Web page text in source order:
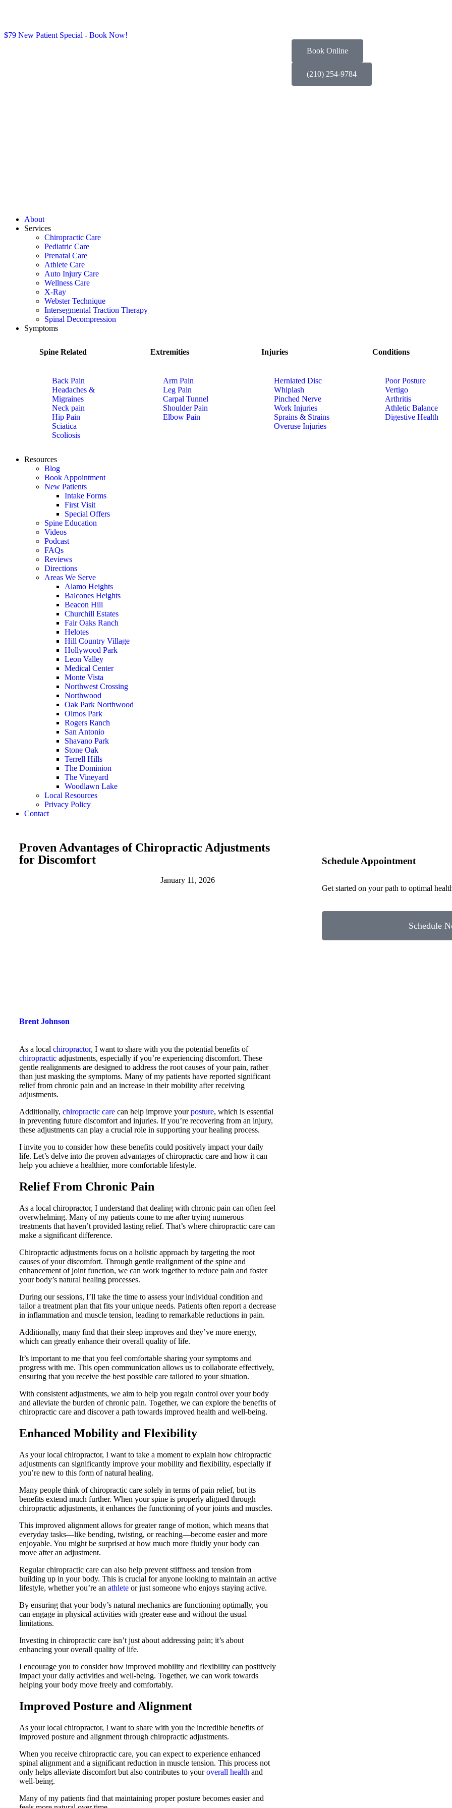
$79 New Patient Special - Book Now!
Book Online
(210) 254-9784
About
Services
Chiropractic Care
Pediatric Care
Prenatal Care
Athlete Care
Auto Injury Care
Wellness Care
X-Ray
Webster Technique
Intersegmental Traction Therapy
Spinal Decompression
Symptoms
Spine Related
Back Pain
Headaches &
Migraines
Neck pain
Hip Pain
Sciatica
Scoliosis
Extremities
Arm Pain
Leg Pain
Carpal Tunnel
Shoulder Pain
Elbow Pain
Injuries
Herniated Disc
Whiplash
Pinched Nerve
Work Injuries
Sprains & Strains
Overuse Injuries
Conditions
Poor Posture
Vertigo
Arthritis
Athletic Balance
Digestive Health
Resources
Blog
Book Appointment
New Patients
Intake Forms
First Visit
Special Offers
Spine Education
Videos
Podcast
FAQs
Reviews
Directions
Areas We Serve
Alamo Heights
Balcones Heights
Beacon Hill
Churchill Estates
Fair Oaks Ranch
Helotes
Hill Country Village
Hollywood Park
Leon Valley
Medical Center
Monte Vista
Northwest Crossing
Northwood
Oak Park Northwood
Olmos Park
Rogers Ranch
San Antonio
Shavano Park
Stone Oak
Terrell Hills
The Dominion
The Vineyard
Woodlawn Lake
Local Resources
Privacy Policy
Contact
Proven Advantages of Chiropractic Adjustments
for Discomfort
Brent Johnson
January 11, 2026
As a local chiropractor, I want to share with you the potential benefits of
chiropractic adjustments, especially if you’re experiencing discomfort. These
gentle realignments are designed to address the root causes of your pain, rather
than just masking the symptoms. Many of my patients have reported significant
relief from chronic pain and an increase in their mobility after receiving
adjustments.
Additionally, chiropractic care can help improve yourposture, which is essential
in preventing future discomfort and injuries. If you’re recovering from an injury,
these adjustments can play a crucial role in supporting your healing process.
I invite you to consider how these benefits could positively impact your daily
life. Let’s delve into the proven advantages of chiropractic care and how it can
help you achieve a healthier, more comfortable lifestyle.
Relief From Chronic Pain
As a local chiropractor, I understand that dealing with chronic pain can often feel
overwhelming. Many of my patients come to me after trying numerous
treatments that haven’t provided lasting relief. That’s where chiropractic care can
make a significant difference.
Chiropractic adjustments focus on a holistic approach by targeting the root
causes of your discomfort. Through gentle realignment of the spine and
enhancement of joint function, we can work together to reduce pain and foster
your body’s natural healing processes.
During our sessions, I’ll take the time to assess your individual condition and
tailor a treatment plan that fits your unique needs. Patients often report a decrease
in inflammation and muscle tension, leading to remarkable reductions in pain.
Additionally, many find that their sleep improves and they’ve more energy,
which can greatly enhance their overall quality of life.
It’s important to me that you feel comfortable sharing your symptoms and
progress with me. This open communication allows us to collaborate effectively,
ensuring that you receive the best possible care tailored to your situation.
With consistent adjustments, we aim to help you regain control over your body
and alleviate the burden of chronic pain. Together, we can explore the benefits of
chiropractic care and discover a path towards improved health and well-being.
Enhanced Mobility and Flexibility
As your local chiropractor, I want to take a moment to explain how chiropractic
adjustments can significantly improve your mobility and flexibility, especially if
you’re new to this form of natural healing.
Many people think of chiropractic care solely in terms of pain relief, but its
benefits extend much further. When your spine is properly aligned through
chiropractic adjustments, it enhances the functioning of your joints and muscles.
This improved alignment allows for greater range of motion, which means that
everyday tasks—like bending, twisting, or reaching—become easier and more
enjoyable. You might be surprised at how much more fluidly your body can
move after an adjustment.
Regular chiropractic care can also help prevent stiffness and tension from
building up in your body. This is crucial for anyone looking to maintain an active
lifestyle, whether you’re an athlete or just someone who enjoys staying active.
By ensuring that your body’s natural mechanics are functioning optimally, you
can engage in physical activities with greater ease and without the usual
limitations.
Investing in chiropractic care isn’t just about addressing pain; it’s about
enhancing your overall quality of life.
I encourage you to consider how improved mobility and flexibility can positively
impact your daily activities and well-being. Together, we can work towards
helping your body move freely and comfortably.
Improved Posture and Alignment
As your local chiropractor, I want to share with you the incredible benefits of
improved posture and alignment through chiropractic adjustments.
When you receive chiropractic care, you can expect to experience enhanced
spinal alignment and a significant reduction in muscle tension. This process not
only helps alleviate discomfort but also contributes to youroverall health and
well-being.
Many of my patients find that maintaining proper posture becomes easier and
Schedule Appointment
Get started on your path to optimal
Schedule